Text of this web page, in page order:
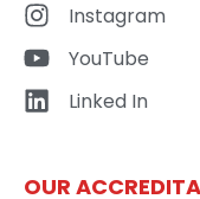
Instagram
YouTube
Linked In
OUR